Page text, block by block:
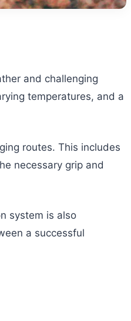
and challenging
temperatures, and a
routes. This includes
necessary grip and
system is also
a successful